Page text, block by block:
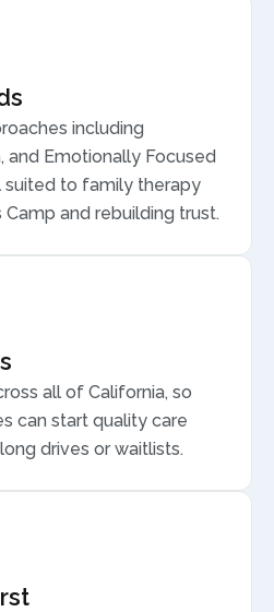
including
and Emotionally Focused
suited to family therapy
Camp and rebuilding trust.
all of California, so
can start quality care
drives or waitlists.